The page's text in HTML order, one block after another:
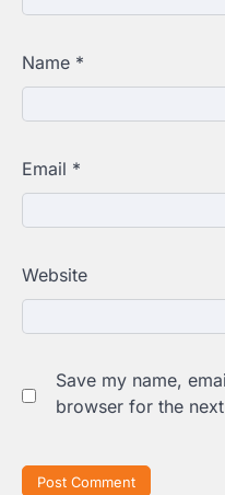
Name *
Email *
Website
Save my name,
browser for the